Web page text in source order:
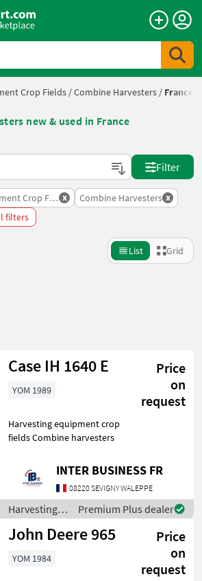
Crop Fields /Combine Harvesters / France
new & used in France
on Landwirt.com
Filter
Crop Fields
x Combine Harvesters x
filters
List Grid
Place Filter
Case IH 1640 E
Price
on
request
YOM 1989
Harvesting equipment crop
fields Combine harvesters
INTER BUSINESS FR
08220 SEVIGNY WALEPPE
Harvesting
equipment
crop fields /
Premium Plus dealer
John Deere 965
Price
on
request
YOM 1984